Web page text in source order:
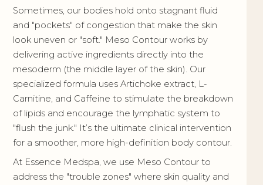
Sometimes, our bodies hold onto stagnant fluid
and "pockets" of congestion that make the skin
look uneven or "soft." Meso Contour works by
delivering active ingredients directly into the
mesoderm (the middle layer of the skin). Our
specialized formula uses Artichoke extract, L-
Carnitine, and Caffeine to stimulate the breakdown
of lipids and encourage the lymphatic system to
"flush the junk." It’s the ultimate clinical intervention
for a smoother, more high-definition body contour.
At Essence Medspa, we use Meso Contour to
address the "trouble zones" where skin quality and